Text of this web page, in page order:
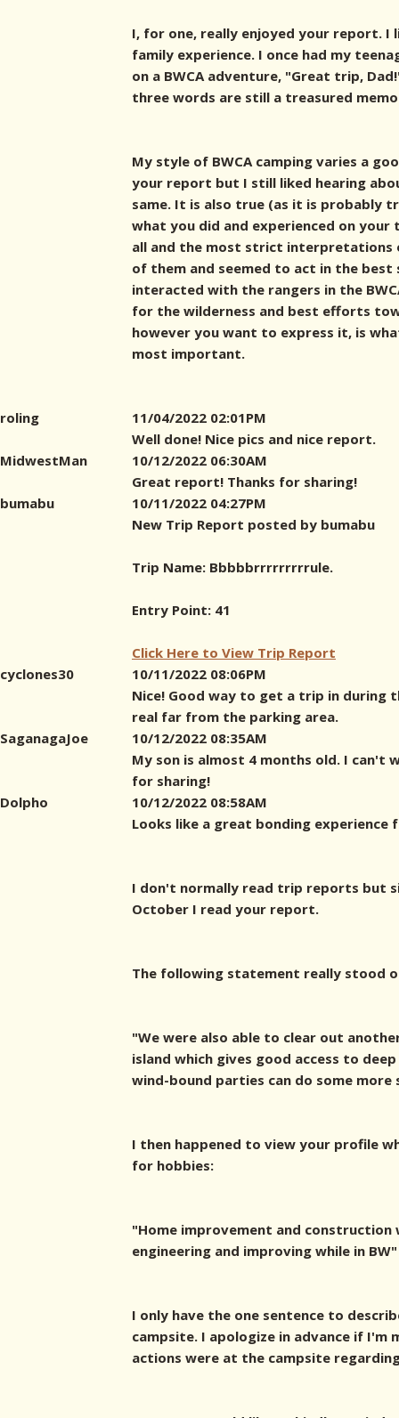
I, for one, really enjoyed your report. I
family experience. I once had my
on a BWCA adventure, "Great trip,
three words are still a treasured
My style of BWCA camping varies a
your report but I still liked hearing
same. It is also true (as it is probably
what you did and experienced on
all and the most strict interpretations
of them and seemed to act in the
interacted with the rangers in the
for the wilderness and best efforts
however you want to express it, is
most important.
roling
11/04/2022 02:01PM
Well done! Nice pics and nice report.
MidwestMan
10/12/2022 06:30AM
Great report! Thanks for sharing!
bumabu
10/11/2022 04:27PM
New Trip Report posted by bumabu
Trip Name: Bbbbbrrrrrrrrrule.
Entry Point: 41
Click Here to View Trip Report
cyclones30
10/11/2022 08:06PM
Nice! Good way to get a trip in during
real far from the parking area.
SaganagaJoe
10/12/2022 08:35AM
My son is almost 4 months old. I can't
for sharing!
Dolpho
10/12/2022 08:58AM
Looks like a great bonding experience
I don't normally read trip reports but
October I read your report.
The following statement really stood
"We were also able to clear out
island which gives good access to
wind-bound parties can do some more
I then happened to view your profile
for hobbies:
"Home improvement and construction
engineering and improving while in BW"
I only have the one sentence to
campsite. I apologize in advance if I'm
actions were at the campsite